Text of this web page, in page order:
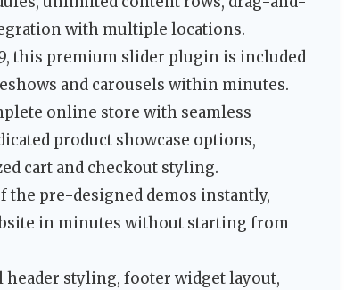
with multiple locations.
this premium slider plugin is included
and carousels within minutes.
online store with seamless
product showcase options,
cart and checkout styling.
the pre-designed demos instantly,
in minutes without starting from
header styling, footer widget layout,